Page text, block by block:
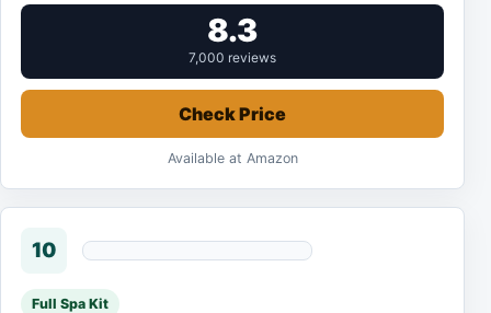
8.3
7,000 reviews
Check Price
Available at Amazon
10
Full Spa Kit